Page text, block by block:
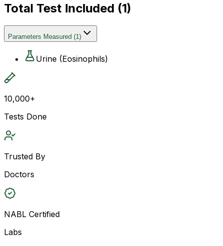
Total Test Included (1)
Parameters Measured (1)
Urine (Eosinophils)
10,000+
Tests Done
Trusted By
Doctors
NABL Certified
Labs